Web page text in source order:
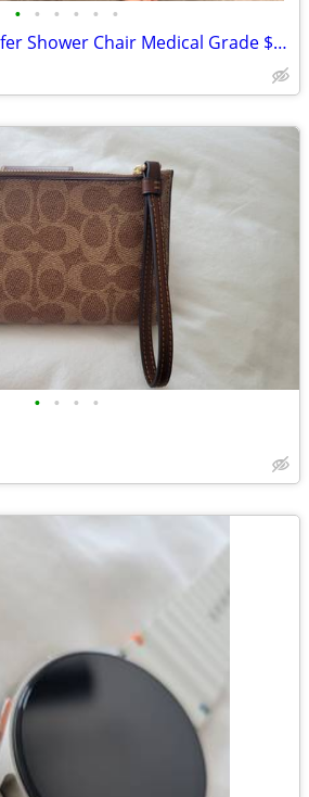
• • • • • •
New Bariatric Transfer Shower Chair Medical Grade $70 obo
• • • •